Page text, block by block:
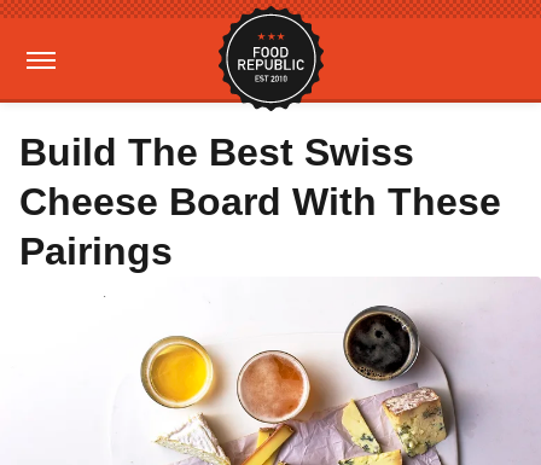
Build The Best Swiss
Cheese Board With These
Pairings